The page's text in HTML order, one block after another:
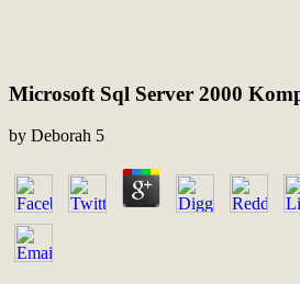
Microsoft Sql Server 2000
by Deborah 5